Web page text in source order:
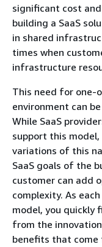
significant cost
building a SaaS
in shared
times when
infrastructure
This need for one-
environment can
While SaaS
support this
variations of this
SaaS goals of the
customer can add
complexity. As
model, you quickly
from the
benefits that